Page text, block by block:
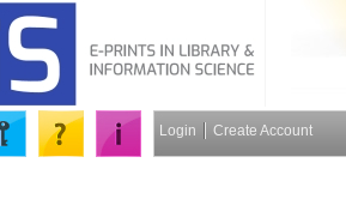
Login Create Account